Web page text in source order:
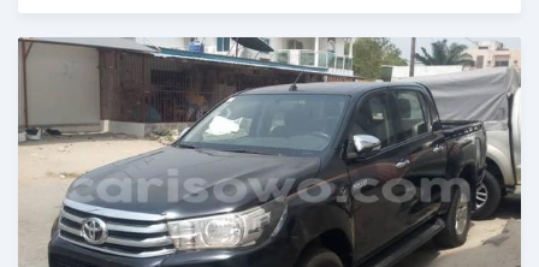
Posted over 5 years ago